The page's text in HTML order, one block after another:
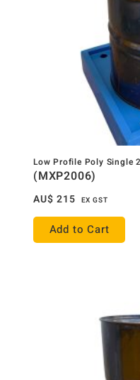
Low Profile Poly Single
(MXP2006)
AU$ 215 EX GST
Add to Cart